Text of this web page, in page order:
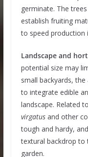
germinate. The
establish fruiting
to speed production
Landscape and
potential size may
small backyards,
to integrate edible
landscape. Related
virgatusand other
tough and hardy,
textural backdrop to
garden.